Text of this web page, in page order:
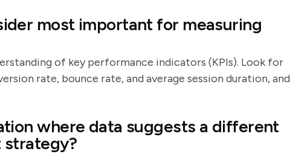
most important for measuring
of key performance indicators (KPIs). Look for
rate, bounce rate, and average session duration, and
where data suggests a different
strategy?